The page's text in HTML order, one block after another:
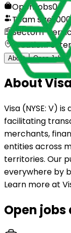
Open jobs0
Team size
SectorIT
Location
About Open Jobs 0
About
Visa (NYSE: V)
facilitating
merchants,
entities across
territories. Our
everywhere by
Learn more at
Open jobs